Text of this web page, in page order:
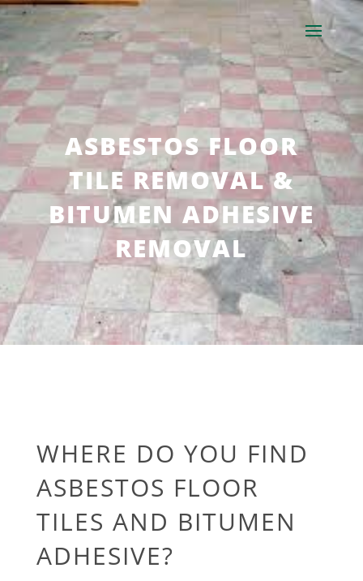
ASBESTOS FLOOR
TILE REMOVAL &
BITUMEN ADHESIVE
REMOVAL
WHERE DO YOU FIND
ASBESTOS FLOOR
TILES AND BITUMEN
ADHESIVE?